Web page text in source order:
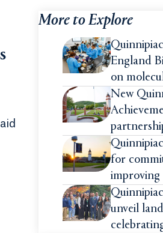
More to Explore
England
on
intensive
New
impactful
summer
high
for
improving
and
for first-
college
unveil